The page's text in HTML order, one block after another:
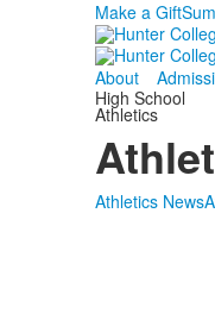
Make a Gift
About
High School
Athletics
Athletics News